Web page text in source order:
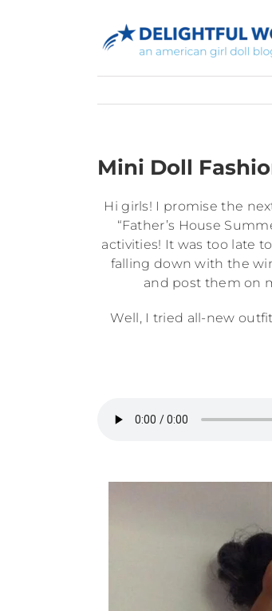
Mini Doll
Hi girls! I promise the
“Father’s House
activities! It was too late
falling down with the
and post them on
Well, I tried all-new